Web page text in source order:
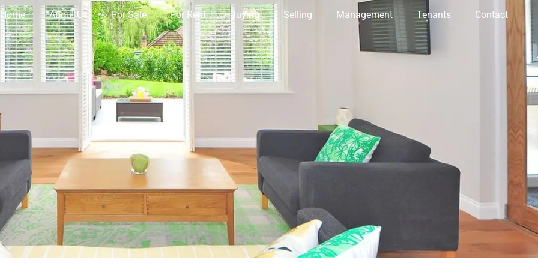
Home About Us For Sale For Rent Buying Selling Management Tenants Contact